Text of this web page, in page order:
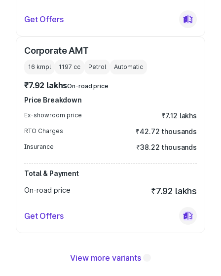
Get Offers
Corporate AMT
16 kmpl 1197 cc Petrol Automatic
₹7.92 lakhsOn-road price
Price Breakdown
Ex-showroom price ₹7.12 lakhs
RTO Charges ₹42.72 thousands
Insurance ₹38.22 thousands
Total & Payment
On-road price
₹7.92 lakhs
Get Offers
View more variants